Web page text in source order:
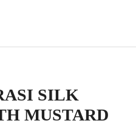
SILK
MUSTARD